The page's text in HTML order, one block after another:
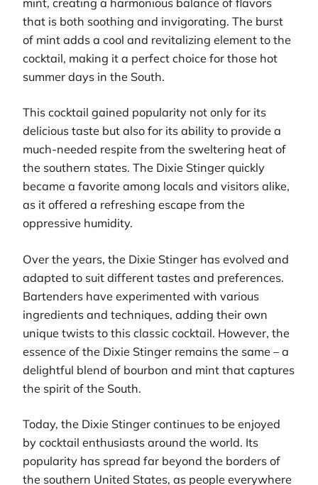
that is both soothing and invigorating. The burst
of mint adds a cool and revitalizing element to the
cocktail, making it a perfect choice for those hot
summer days in the South.
This cocktail gained popularity not only for its
delicious taste but also for its ability to provide a
much-needed respite from the sweltering heat of
the southern states. The Dixie Stinger quickly
became a favorite among locals and visitors alike,
as it offered a refreshing escape from the
oppressive humidity.
Over the years, the Dixie Stinger has evolved and
adapted to suit different tastes and preferences.
Bartenders have experimented with various
ingredients and techniques, adding their own
unique twists to this classic cocktail. However, the
essence of the Dixie Stinger remains the same – a
delightful blend of bourbon and mint that captures
the spirit of the South.
Today, the Dixie Stinger continues to be enjoyed
by cocktail enthusiasts around the world. Its
popularity has spread far beyond the borders of
the southern United States, as people everywhere